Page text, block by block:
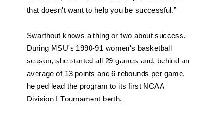
that doesn't want to help you be successful.”
Swarthout knows a thing or two about success.
During MSU's 1990-91 women's basketball
season, she started all 29 games and, behind an
average of 13 points and 6 rebounds per game,
helped lead the program to its first NCAA
Division I Tournament berth.